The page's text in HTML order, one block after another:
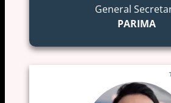
General
PARIMA